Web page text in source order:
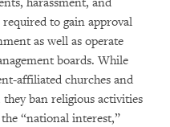
to gain approval
as well as operate
boards. While
affiliated churches and
they ban religious activities
“national interest,”